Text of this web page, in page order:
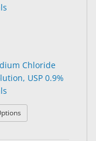
0.9%
Chloride
USP 0.9%
: Dynarex® Sodium